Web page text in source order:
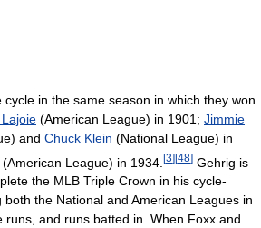
in the same season in which they won
(American League) in 1901; Jimmie
and Chuck Klein (National League) in
(American League) in 1934. [3][48] Gehrig is
the MLB Triple Crown in his cycle-
both the National and American Leagues in
runs, and runs batted in. When Foxx and